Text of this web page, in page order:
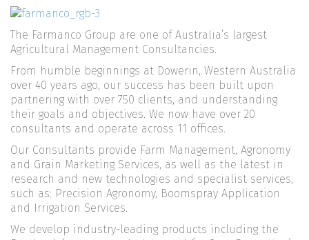
Learn
Joint Ventures
The Farmanco Group are one of Australia’s largest
Agricultural Management Consultancies.
From humble beginnings at Dowerin, Western Australia
over 40 years ago, our success has been built upon
partnering with over 750 clients, and understanding
their goals and objectives. We now have over 20
consultants and operate across 11 offices.
Our Consultants provide Farm Management, Agronomy
and Grain Marketing Services, as well as the latest in
research and new technologies and specialist services,
such as: Precision Agronomy, Boomspray Application
and Irrigation Services.
We develop industry-leading products including the